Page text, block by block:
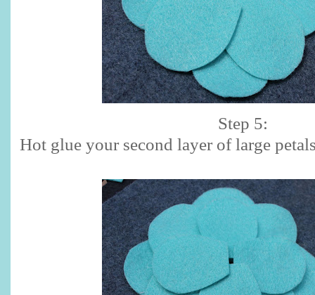
Step 5:
Hot glue your second layer of large